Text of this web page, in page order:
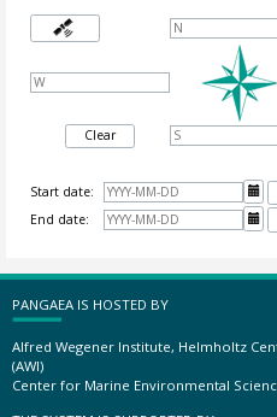
Clear
Start date: 
End date:

PANGAEA IS HOSTED BY
Alfred Wegener Institute, Helmholtz
(AWI)
Center for Marine Environmental